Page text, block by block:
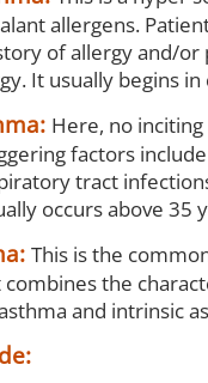
allergens.
of allergy and/or
It usually begins in
Here, no
factors
tract
occurs above 35
This is the
the
and intrinsic